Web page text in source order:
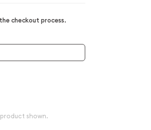
checkout process.
shown.